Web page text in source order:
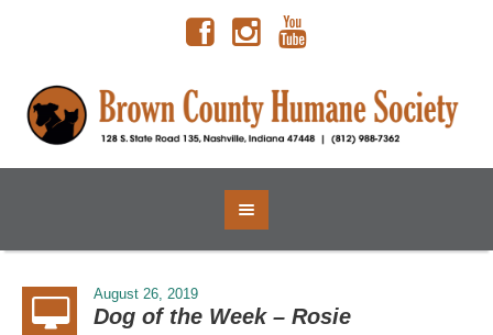
August 26, 2019
Dog of the Week – Rosie